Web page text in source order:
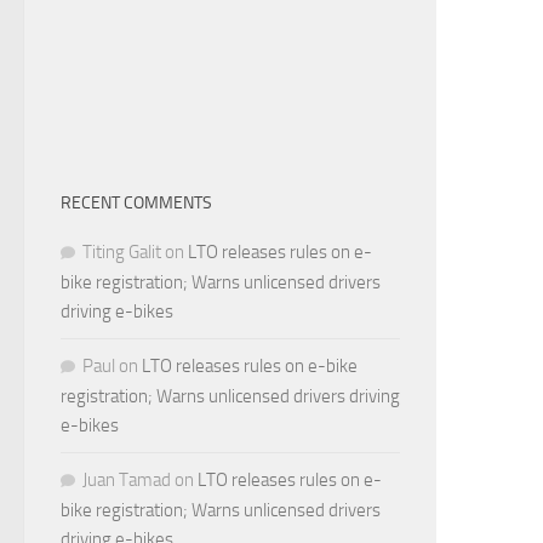
RECENT COMMENTS
Titing Galit on LTO releases rules on e-
bike registration; Warns unlicensed drivers
driving e-bikes
Paul on LTO releases rules on e-bike
registration; Warns unlicensed drivers driving
e-bikes
Juan Tamad on LTO releases rules on e-
bike registration; Warns unlicensed drivers